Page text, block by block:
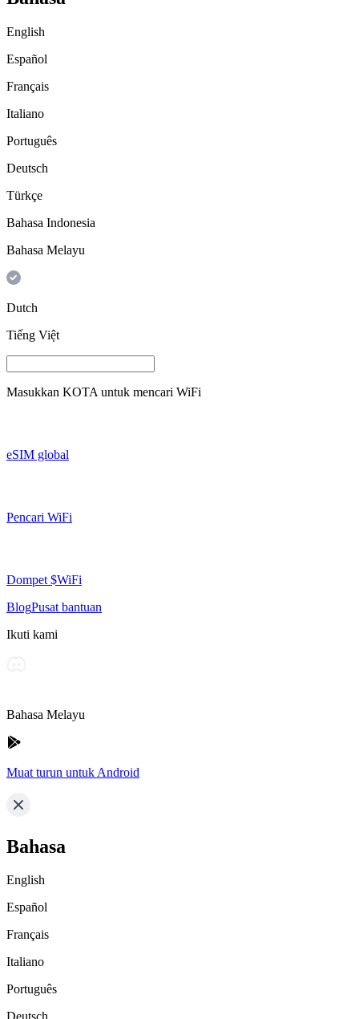
English
Español
Français
Italiano
Português
Deutsch
Türkçe
Bahasa Indonesia
Bahasa Melayu
Dutch
Tiếng Việt
Masukkan KOTA untuk mencari WiFi
eSIM global
Pencari WiFi
Dompet $WiFi
BlogPusat bantuan
Ikuti kami
Bahasa Melayu
Muat turun untuk Android
Bahasa
English
Español
Français
Italiano
Português